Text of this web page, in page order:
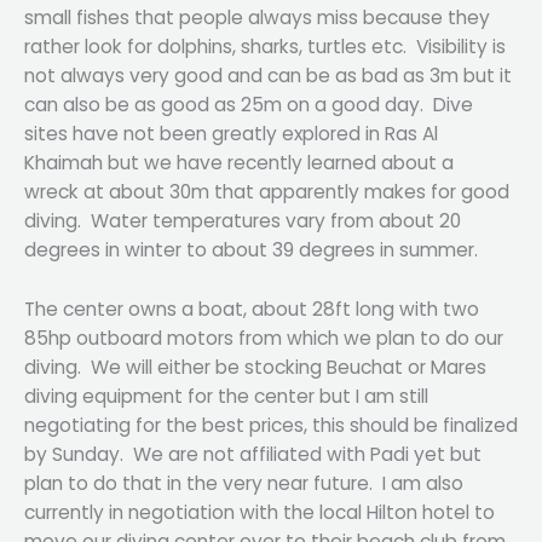
small fishes that people always miss because they
rather look for dolphins, sharks, turtles etc. Visibility is
not always very good and can be as bad as 3m but it
can also be as good as 25m on a good day. Dive
sites have not been greatly explored in Ras Al
Khaimah but we have recently learned about a
wreck at about 30m that apparently makes for good
diving. Water temperatures vary from about 20
degrees in winter to about 39 degrees in summer.
The center owns a boat, about 28ft long with two
85hp outboard motors from which we plan to do our
diving. We will either be stocking Beuchat or Mares
diving equipment for the center but I am still
negotiating for the best prices, this should be finalized
by Sunday. We are not affiliated with Padi yet but
plan to do that in the very near future. I am also
currently in negotiation with the local Hilton hotel to